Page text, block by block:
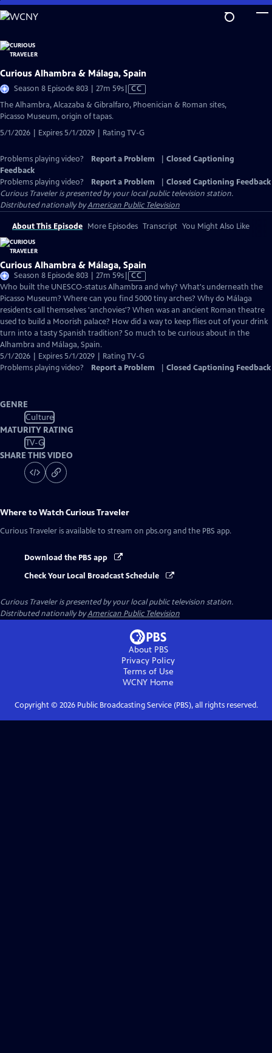
Skip
to
Content
Curious Alhambra & Málaga, Spain
Season 8 Episode 803 | 27m 59sVideo
Closed
CC
The Alhambra, Alcazaba & Gibralfaro, Phoenician & Roman sites,
Picasso Museum, origin of tapas.
5/1/2026 | Expires 5/1/2029 | Rating TV-G
Problems playing video? Report a Problem
Closed Captioning
Feedback
Problems playing video?
Report a Problem
Closed Captioning Feedback
Curious Traveleris presented by your local public television station.
Distributed nationally byAmerican Public Television
About This Episode More Episodes Transcript You Might Also Like
Curious Alhambra & Málaga, Spain
Season 8 Episode 803 | 27m 59sVideo
has
Closed
Captions
CC
Who built the UNESCO-status Alhambra and why? What's underneath the
Picasso Museum? Where can you find 5000 tiny arches? Why do Málaga
residents call themselves 'anchovies'? When was an ancient Roman theatre
used to build a Moorish palace? How did a way to keep flies out of your drink
turn into a tasty Spanish tradition? So much to be curious about in the
Alhambra and Málaga, Spain.
5/1/2026 | Expires 5/1/2029 | Rating TV-G
Problems playing video?
Report a Problem Closed Captioning Feedback
GENRE
Culture
MATURITY RATING
TV-G
SHARE THIS VIDEO
Where to WatchCurious Traveler
Curious Traveler is available to stream on pbs.org and the PBS app.
Download the PBS app
Check Your Local Broadcast Schedule
Curious Traveleris presented by your local public television station.
Distributed nationally byAmerican Public Television
About PBS
Privacy Policy
Terms of Use
WCNY Home
Copyright © 2026Public Broadcasting Service (PBS), all rights reserved.